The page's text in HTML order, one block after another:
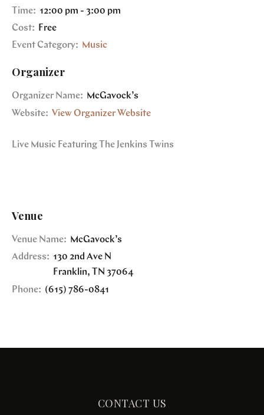
Time: 12:00 pm - 3:00 pm
Cost:
Free
Event Category: Music
Organizer
Organizer Name: McGavock’s
Website: View Organizer Website
Live Music Featuring The Jenkins Twins
Venue
Venue Name: McGavock’s
Address: 130 2nd Ave N
Franklin, TN 37064
Phone: (615) 786-0841
CONTACT US